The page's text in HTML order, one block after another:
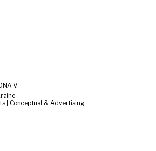
V.
| Conceptual & Advertising